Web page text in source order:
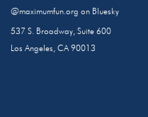
@maximumfun.org on Bluesky
537 S. Broadway, Suite 600
Los Angeles, CA 90013